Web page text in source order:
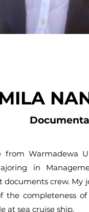
Warmadewa
in
crew. My
the completeness
at sea cruise ship.